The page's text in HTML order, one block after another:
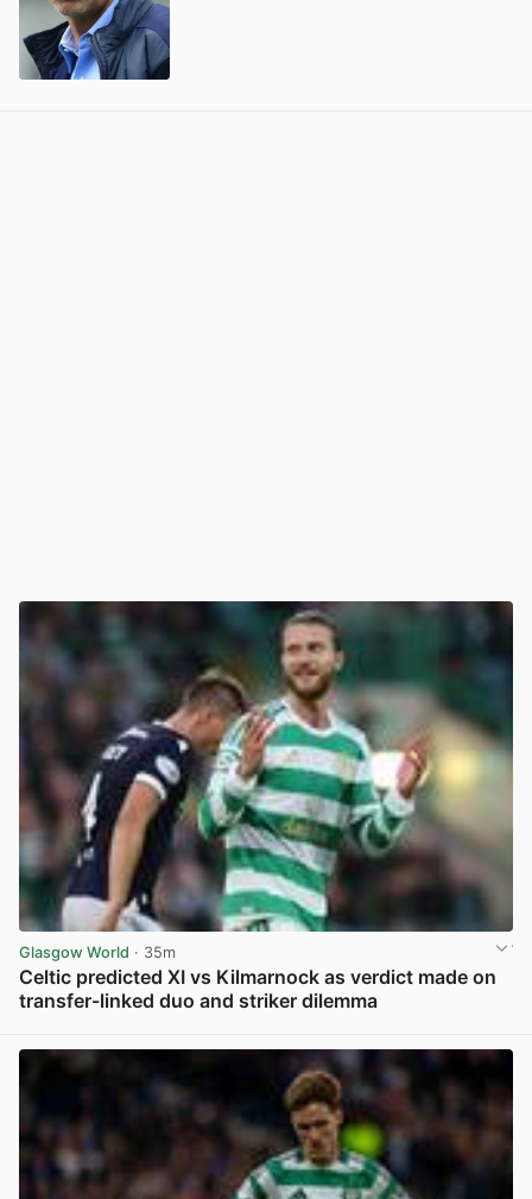
Glasgow World · 35m
Celtic predicted XI vs Kilmarnock as verdict made on
transfer-linked duo and striker dilemma